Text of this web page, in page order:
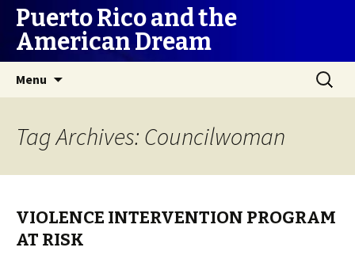
Puerto Rico and the
American Dream
Menu
Search
for:
Tag Archives: Councilwoman
VIOLENCE INTERVENTION PROGRAM
AT RISK